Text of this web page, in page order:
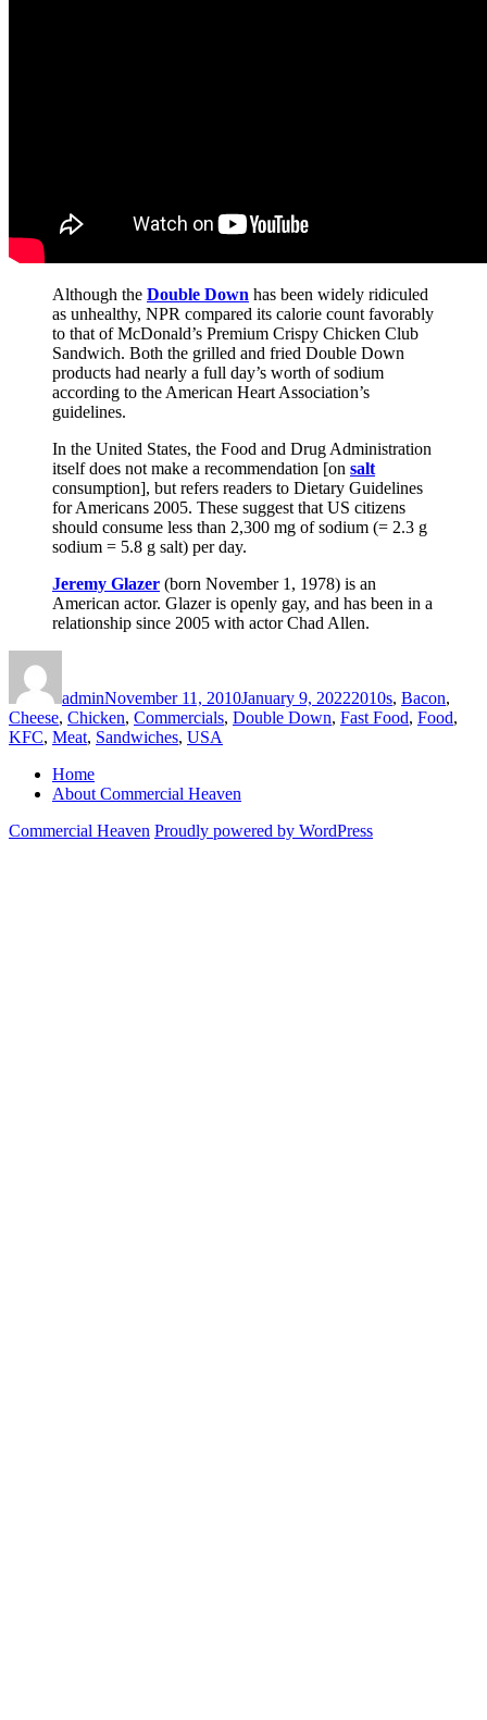
Although the Double Down has been widely ridiculed
as unhealthy, NPR compared its calorie count favorably
to that of McDonald’s Premium Crispy Chicken Club
Sandwich. Both the grilled and fried Double Down
products had nearly a full day’s worth of sodium
according to the American Heart Association’s
guidelines.
In the United States, the Food and Drug Administration
itself does not make a recommendation [on salt
consumption], but refers readers to Dietary Guidelines
for Americans 2005. These suggest that US citizens
should consume less than 2,300 mg of sodium (= 2.3 g
sodium = 5.8 g salt) per day.
Jeremy Glazer (born November 1, 1978) is an
American actor. Glazer is openly gay, and has been in a
relationship since 2005 with actor Chad Allen.
adminNovember 11, 2010January 9, 20222010s, Bacon,
Cheese, Chicken, Commercials, Double Down, Fast Food, Food,
KFC, Meat, Sandwiches, USA
Home
About Commercial Heaven
Commercial Heaven Proudly powered by WordPress